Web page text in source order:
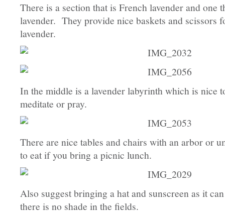
There is a section that is French lavender and one
lavender. They provide nice baskets and scissors
lavender.
In the middle is a lavender labyrinth which is nice
meditate or pray.
There are nice tables and chairs with an arbor or
to eat if you bring a picnic lunch.
Also suggest bringing a hat and sunscreen as it
there is no shade in the fields.